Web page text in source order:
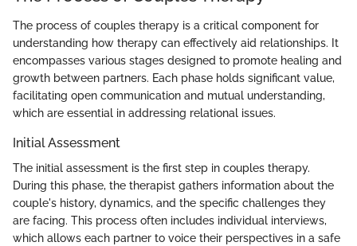
The process of couples therapy is a critical component for
understanding how therapy can effectively aid relationships. It
encompasses various stages designed to promote healing and
growth between partners. Each phase holds significant value,
facilitating open communication and mutual understanding,
which are essential in addressing relational issues.
Initial Assessment
The initial assessment is the first step in couples therapy.
During this phase, the therapist gathers information about the
couple's history, dynamics, and the specific challenges they
are facing. This process often includes individual interviews,
which allows each partner to voice their perspectives in a safe